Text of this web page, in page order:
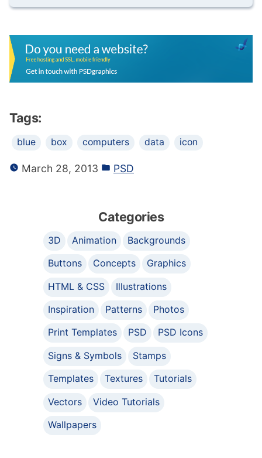
Tags:
blue box computers data icon
March 28, 2013 PSD
Categories
3D Animation
Backgrounds
Buttons
Concepts
Graphics
HTML & CSS
Illustrations
Inspiration
Patterns
Photos
Print Templates
PSD
PSD Icons
Signs & Symbols
Stamps
Templates
Textures
Tutorials
Vectors
Video Tutorials
Wallpapers